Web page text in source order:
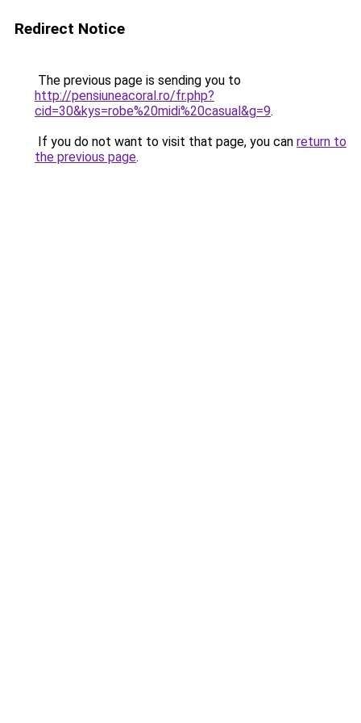
Redirect Notice
The previous page is sending you to
http://pensiuneacoral.ro/fr.php?
cid=30&kys=robe%20midi%20casual&g=9.
If you do not want to visit that page, you can return to
the previous page.